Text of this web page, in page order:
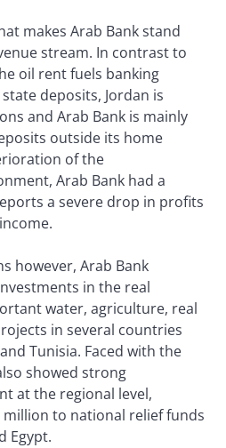
makes Arab Bank stand
stream. In contrast to
oil rent fuels banking
deposits, Jordan is
and Arab Bank is mainly
outside its home
of the
Arab Bank had a
a severe drop in profits
however, Arab Bank
in the real
water, agriculture, real
in several countries
Tunisia. Faced with the
showed strong
at the regional level,
to national relief funds
Egypt.